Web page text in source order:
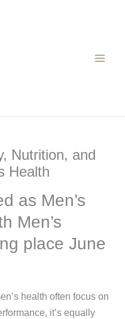
Nutrition, and
Health
as Men’s
Men’s
place June
health often focus on
it’s equally